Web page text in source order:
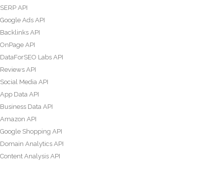
SERP API
Google Ads API
Backlinks API
OnPage API
DataForSEO Labs API
Reviews API
Social Media API
App Data API
Business Data API
Amazon API
Google Shopping API
Domain Analytics API
Content Analysis API